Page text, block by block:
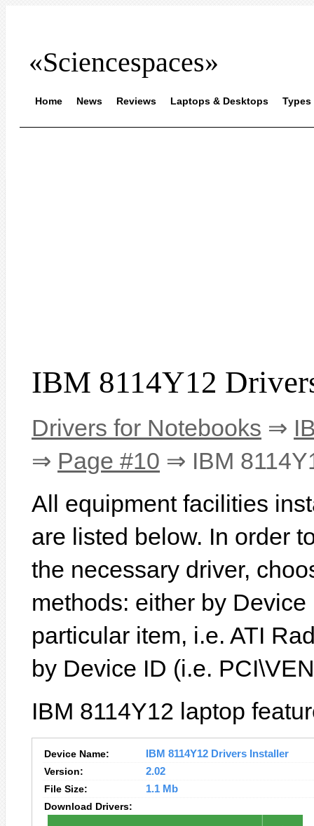
«Sciencespaces»
Home News Reviews Laptops & Desktops Types
IBM 8114Y12
Drivers for Notebooks ⇒
⇒ Page #10 ⇒ IBM
All equipment facilities
are listed below. In order
the necessary driver,
methods: either by
particular item, i.e. ATI
by Device ID (i.e.
IBM 8114Y12 laptop
Device Name:
IBM 8114Y12 Drivers Installer
Version:
2.02
File Size:
1.1 Mb
Download Drivers: